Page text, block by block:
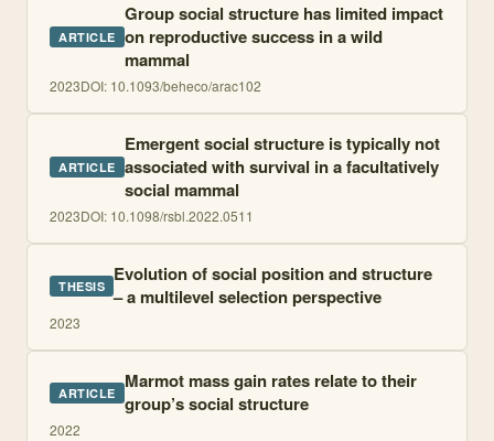
ARTICLE
Group social structure has limited impact
on reproductive success in a wild
mammal
2023DOI: 10.1093/beheco/arac102
ARTICLE
Emergent social structure is typically not
associated with survival in a facultatively
social mammal
2023DOI: 10.1098/rsbl.2022.0511
THESIS Evolution of social position and structure
– a multilevel selection perspective
2023
ARTICLE Marmot mass gain rates relate to their
group’s social structure
2022